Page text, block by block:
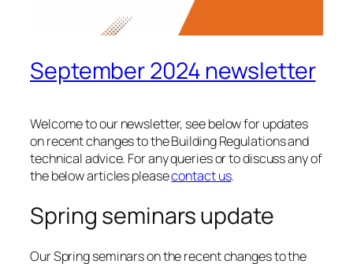
September 2024 newsletter
Welcome to our newsletter, see below for updates
on recent changes to the Building Regulations and
technical advice. For any queries or to discuss any of
the below articles pleasecontact us.
Spring seminars update
Our Spring seminars on the recent changes to the